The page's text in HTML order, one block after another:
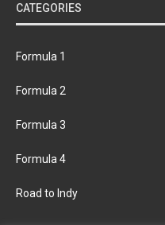
CATEGORIES
Formula 1
Formula 2
Formula 3
Formula 4
Road to Indy